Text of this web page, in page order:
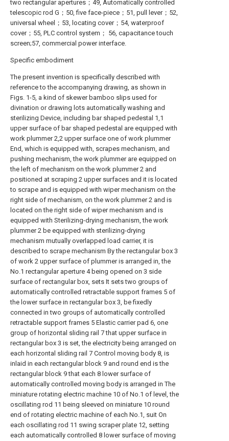
two rectangular apertures；49, Automatically controlled
telescopic rod G；50, five face-piece；51, pull lever；52,
universal wheel；53, locating cover；54, waterproof
cover；55, PLC control system； 56, capacitance touch
screen;57, commercial power interface.
Specific embodiment
The present invention is specifically described with
reference to the accompanying drawing, as shown in
Figs. 1-5, a kind of skewer bamboo slips used for
divination or drawing lots automatically washing and
sterilizing Device, including bar shaped pedestal 1,1
upper surface of bar shaped pedestal are equipped with
work plummer 2,2 upper surface one of work plummer
End, which is equipped with, scrapes mechanism, and
pushing mechanism, the work plummer are equipped on
the left of mechanism on the work plummer 2 and
positioned at scraping 2 upper surfaces and it is located
to scrape and is equipped with wiper mechanism on the
right side of mechanism, on the work plummer 2 and is
located on the right side of wiper mechanism and is
equipped with Sterilizing-drying mechanism, the work
plummer 2 be equipped with sterilizing-drying
mechanism mutually overlapped load carrier, it is
described to scrape mechanism By the rectangular box 3
of work 2 upper surface of plummer is arranged in, the
No.1 rectangular aperture 4 being opened on 3 side
surface of rectangular box, sets It sets two groups of
automatically controlled retractable support frames 5 of
the lower surface in rectangular box 3, be fixedly
connected in two groups of automatically controlled
retractable support frames 5 Elastic carrier pad 6, one
group of horizontal sliding rail 7 that upper surface in
rectangular box 3 is set, the electricity being arranged on
each horizontal sliding rail 7 Control moving body 8, is
inlaid in each rectangular block 9 and round end is the
rectangular block 9 that each 8 lower surface of
automatically controlled moving body is arranged in The
miniature rotating electric machine 10 of No.1 of level, the
oscillating rod 11 being sleeved on miniature 10 round
end of rotating electric machine of each No.1, suit On
each oscillating rod 11 swing scraper plate 12, setting
each automatically controlled 8 lower surface of moving